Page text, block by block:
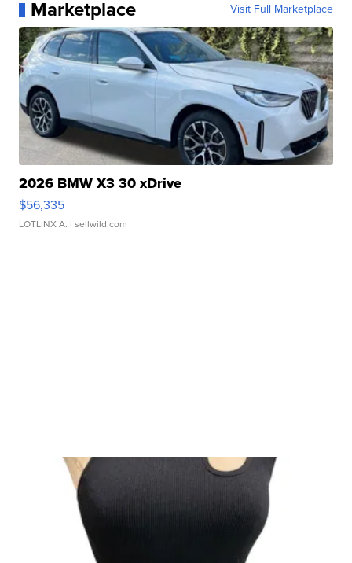
Marketplace Visit Full Marketplace
2026 BMW X3 30 xDrive
$56,335
LOTLINX A. | sellwild.com